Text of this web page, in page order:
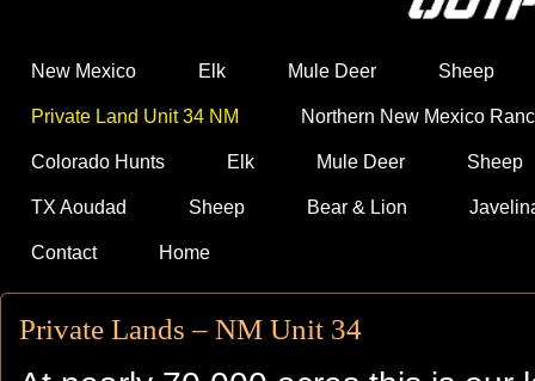
New Mexico Elk Mule Deer Sheep
Private Land Unit 34 NM Northern New Mexico
Colorado Hunts Elk Mule Deer Sheep
TX Aoudad Sheep Bear & Lion
Contact Home
Private Lands – NM Unit 34